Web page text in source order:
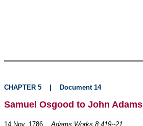
CHAPTER 5 Document 14
Samuel Osgood to John Adams
14 Nov. 1786 Adams Works 8:419--21